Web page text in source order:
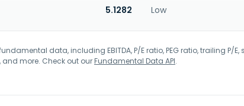
5.1282 Low
data, including EBITDA, P/E ratio, PEG ratio, trailing P/
more. Check out ourFundamental Data API.